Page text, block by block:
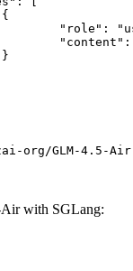
org/GLM-4.5-Air
with SGLang: